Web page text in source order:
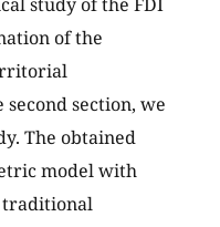
study of the FDI
of the
section, we
The obtained
model with
traditional